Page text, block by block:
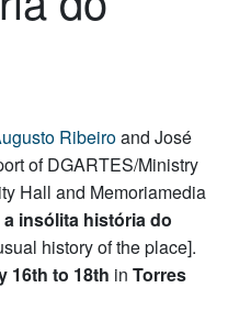
Ribeiroand José
of DGARTES/Ministry
Hall and Memoriamedia
insólita história do
history of the place].
16th to 18th in Torres